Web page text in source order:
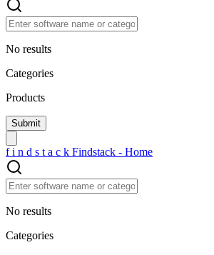
No results
Categories
Products
f i n d s t a c k Findstack - Home
No results
Categories